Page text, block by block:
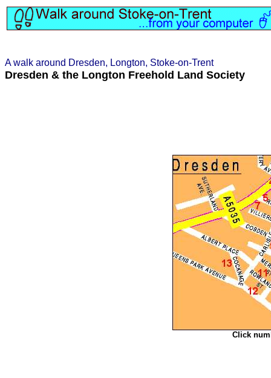
A walk around Dresden, Longton, Stoke-on-Trent
Dresden & the Longton Freehold Land Society
Click